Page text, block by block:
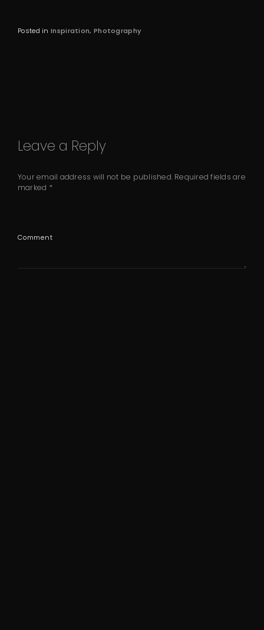
Posted in Inspiration Photography
Leave a Reply
Your email address will not be published. Required fields are
marked *
Comment